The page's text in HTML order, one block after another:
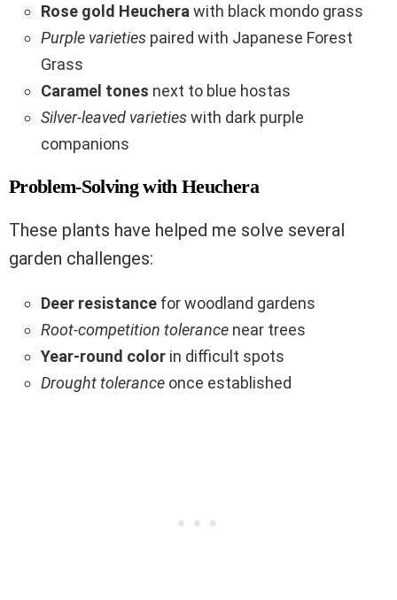
Rose gold Heuchera with black mondo grass
Purple varieties paired with Japanese Forest
Grass
Caramel tones next to blue hostas
Silver-leaved varietieswith dark purple
companions
Problem-Solving with Heuchera
These plants have helped me solve several
garden challenges:
Deer resistance for woodland gardens
Root-competition tolerance near trees
Year-round color in difficult spots
Drought tolerance once established